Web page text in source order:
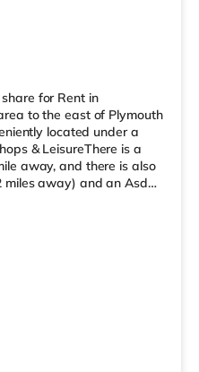
for Rent in
to the east of Plymouth
located under a
& LeisureThere is a
away, and there is also
miles away) and an Asda
is a Vue and a Reel
home in Plymouth.
closest station is
Newquay Cornwall